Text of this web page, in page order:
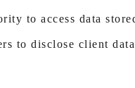
to access data
to disclose client